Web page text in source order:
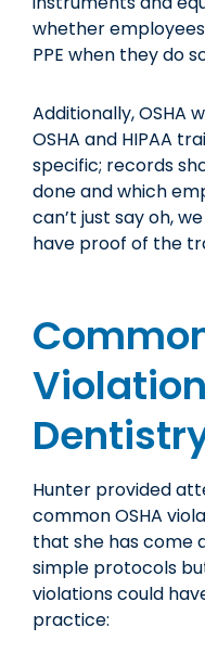
whether
PPE when they do
Additionally, OSHA
OSHA and HIPAA
specific; records
done and which
can’t just say oh,
have proof of the
Hunter provided
common OSHA
that she has come
simple protocols
violations could
practice: